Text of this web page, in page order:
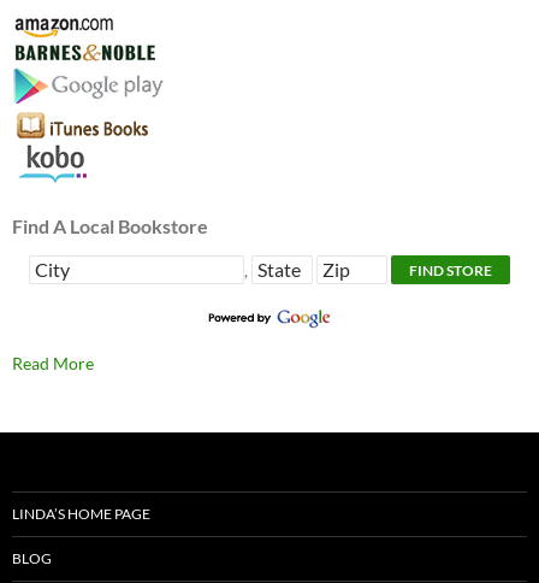
Find A Local Bookstore
,
Read More
LINDA’S HOME PAGE
BLOG